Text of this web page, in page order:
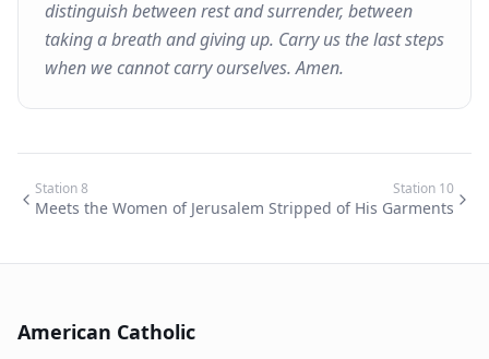
distinguish between rest and surrender, between
taking a breath and giving up. Carry us the last steps
when we cannot carry ourselves. Amen.
Station8
Meets the Women of Jerusalem
Station 10
Stripped of His Garments
American Catholic